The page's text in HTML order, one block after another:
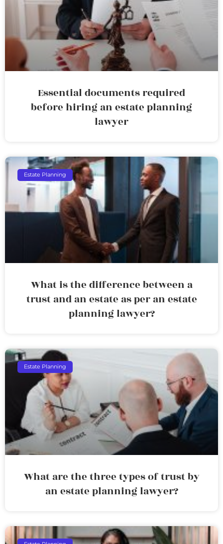
Essential documents required
before hiring an estate planning
lawyer
Estate Planning
What is the difference between a
trust and an estate as per an estate
planning lawyer?
Estate Planning
What are the three types of trust by
an estate planning lawyer?